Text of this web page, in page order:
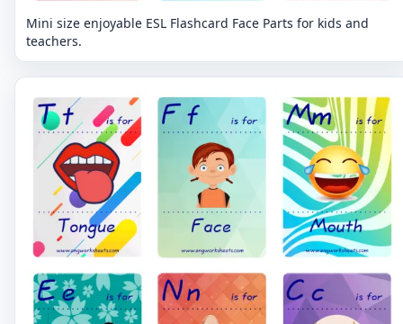
Mini size enjoyable ESL Flashcard Face Parts for kids and
teachers.